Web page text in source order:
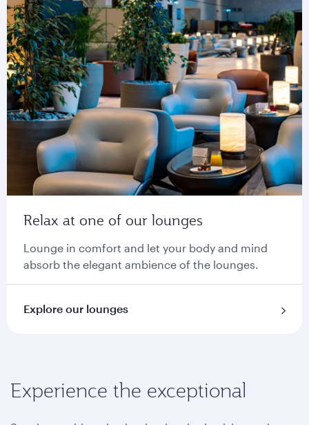
Relax at one of our lounges
Lounge in comfort and let your body and mind
absorb the elegant ambience of the lounges.
Explore our lounges
Experience the exceptional